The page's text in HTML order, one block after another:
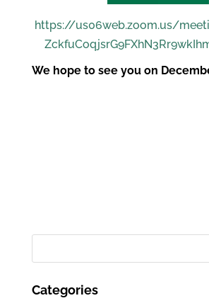
https://us06web.zoom.us/
We hope to see you on
Categories